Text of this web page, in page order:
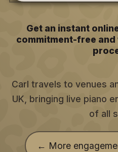
Get an instant
commitment-free
Carl travels to venues
UK, bringing live piano
of all
← More